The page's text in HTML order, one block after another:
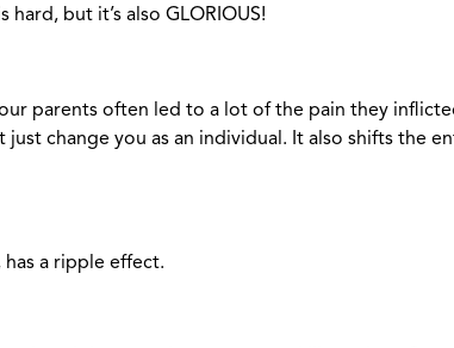
hard, but it’s also GLORIOUS!
parents often led to a lot of the pain they
just change you as an individual. It also shifts the
a ripple effect.